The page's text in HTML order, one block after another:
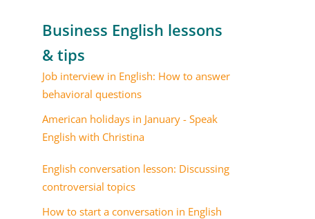
Business English lessons
& tips
Job interview in English: How to answer
behavioral questions
American holidays in January - Speak
English with Christina
English conversation lesson: Discussing
controversial topics
How to start a conversation in English